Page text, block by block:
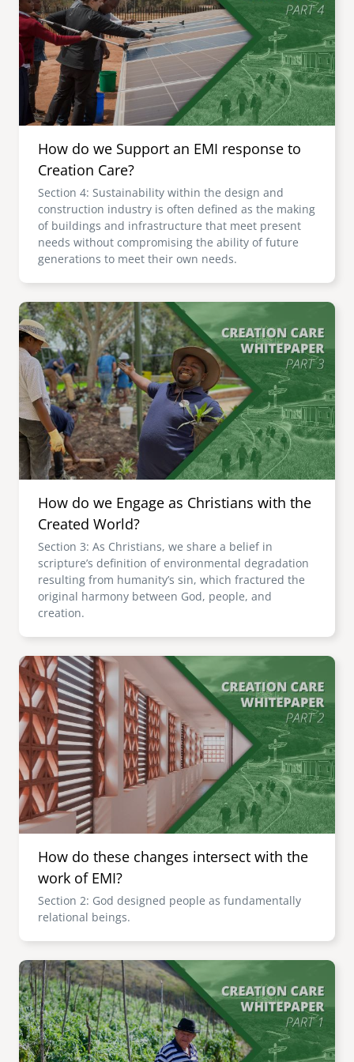
senegal
south africa
uganda
mena
ASIA
cambodia
india
image
careers
emi store
How do we Support an EMI response to
Creation Care?
Section 4: Sustainability within the design and
construction industry is often defined as the making
of buildings and infrastructure that meet present
needs without compromising the ability of future
generations to meet their own needs.
Image
How do we Engage as Christians with the
Created World?
Section 3: As Christians, we share a belief in
scripture’s definition of environmental degradation
resulting from humanity’s sin, which fractured the
original harmony between God, people, and
creation.
Image
How do these changes intersect with the
work of EMI?
Section 2: God designed people as fundamentally
relational beings.
Image